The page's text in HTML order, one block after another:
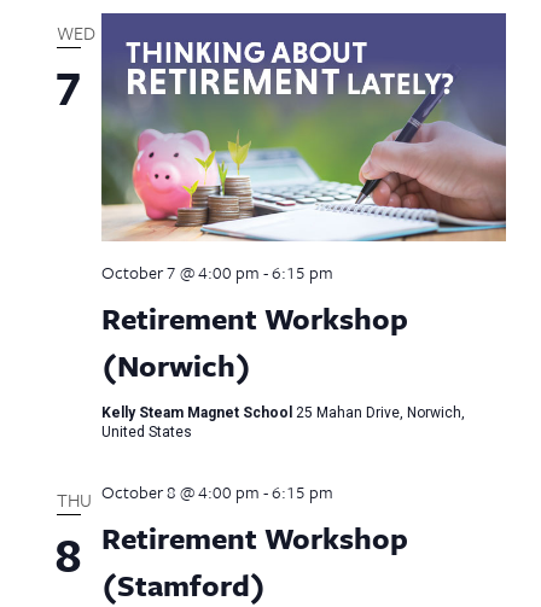
WED
7
Retirement Workshop
(Norwich)
October 7 @ 4:00 pm-6:15 pm
Kelly Steam Magnet School 25 Mahan Drive, Norwich,
United States
THU
8 Retirement Workshop
(Stamford)
October 8 @ 4:00 pm-6:15 pm